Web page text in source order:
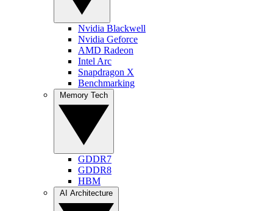
Nvidia Blackwell
Nvidia Geforce
AMD Radeon
Intel Arc
Snapdragon X
Benchmarking
GDDR7
GDDR8
HBM